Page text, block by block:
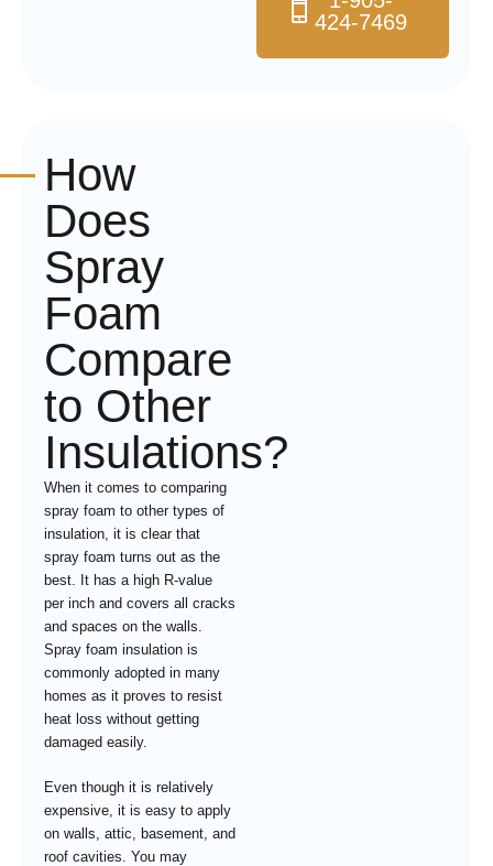
424-7469
How
Does
Spray
Foam
Compare
to Other
Insulations?
When it comes to comparing
spray foam to other types of
insulation, it is clear that
spray foam turns out as the
best. It has a high R-value
per inch and covers all cracks
and spaces on the walls.
Spray foam insulation is
commonly adopted in many
homes as it proves to resist
heat loss without getting
damaged easily.
Even though it is relatively
expensive, it is easy to apply
on walls, attic, basement, and
roof cavities. You may